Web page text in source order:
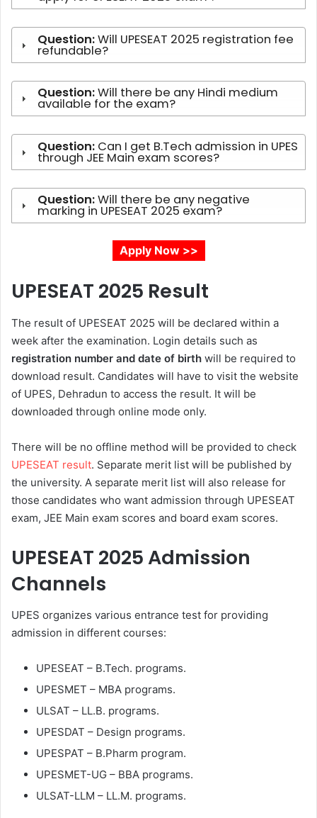
Question:Will UPESEAT 2025 registration fee
refundable?
Question:Will there be any Hindi medium
available for the exam?
Question: Can I get B.Tech admission in UPES
through JEE Main exam scores?
Question:Will there be any negative
marking in UPESEAT 2025 exam?
Apply Now >>
UPESEAT 2025 Result
The result of UPESEAT 2025 will be declared within a
week after the examination. Login details such as
registration number and date of birth will be required to
download result. Candidates will have to visit the website
of UPES, Dehradun to access the result. It will be
downloaded through online mode only.
There will be no offline method will be provided to check
UPESEAT result. Separate merit list will be published by
the university. A separate merit list will also release for
those candidates who want admission through UPESEAT
exam, JEE Main exam scores and board exam scores.
UPESEAT 2025Admission
Channels
UPES organizes various entrance test for providing
admission in different courses:
UPESEAT – B.Tech. programs.
UPESMET – MBA programs.
ULSAT – LL.B. programs.
UPESDAT – Design programs.
UPESPAT – B.Pharm program.
UPESMET-UG – BBA programs.
ULSAT-LLM – LL.M. programs.